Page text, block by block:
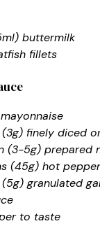
buttermilk
fillets
(3g) finely diced
(3-5g) prepared
(45g) hot
granulated
to taste